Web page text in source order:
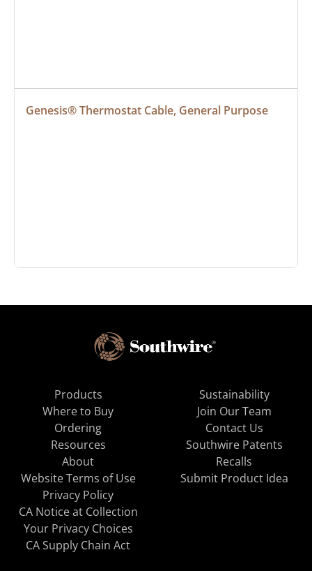
Genesis® Thermostat Cable, General Purpose
Products
Where to Buy
Ordering
Resources
About
Sustainability
Join Our Team
Contact Us
Southwire Patents
Recalls
Website Terms of Use
Privacy Policy
CA Notice at Collection
Your Privacy Choices
CA Supply Chain Act
Submit Product Idea